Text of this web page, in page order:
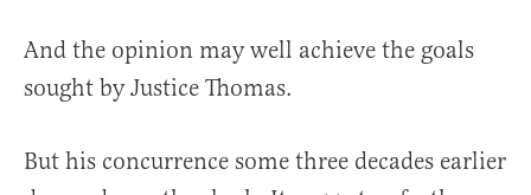
And the opinion may well achieve the goals
sought by Justice Thomas.
But his concurrence some three decades earlier